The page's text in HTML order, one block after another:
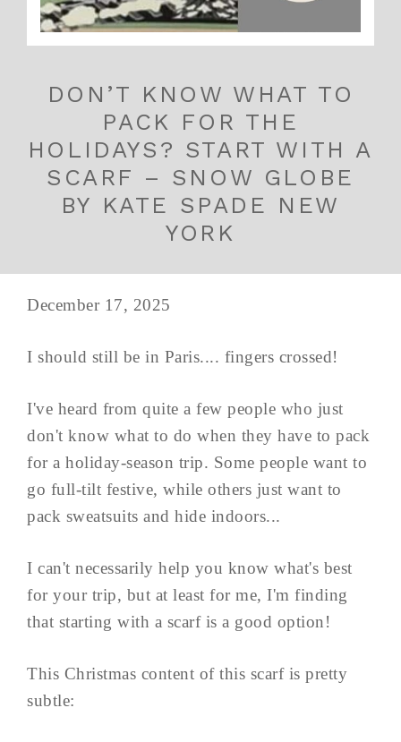
DON’T KNOW WHAT TO
PACK FOR THE
HOLIDAYS? START WITH A
SCARF – SNOW GLOBE
BY KATE SPADE NEW
YORK
December 17, 2025
I should still be in Paris.... fingers crossed!
I've heard from quite a few people who just
don't know what to do when they have to pack
for a holiday-season trip. Some people want to
go full-tilt festive, while others just want to
pack sweatsuits and hide indoors...
I can't necessarily help you know what's best
for your trip, but at least for me, I'm finding
that starting with a scarf is a good option!
This Christmas content of this scarf is pretty
subtle: